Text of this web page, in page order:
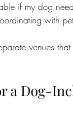
if my dog
with
venues
a Dog-